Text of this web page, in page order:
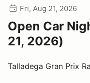
Fri, Aug 21, 2026
Open Car
21, 2026)
Talladega Gran Prix